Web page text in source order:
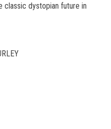
classic dystopian future in